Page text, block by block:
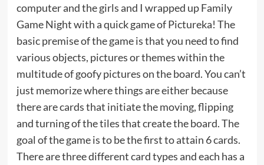
computer and the girls and I wrapped up Family
Game Night with a quick game of Pictureka! The
basic premise of the game is that you need to find
various objects, pictures or themes within the
multitude of goofy pictures on the board. You can’t
just memorize where things are either because
there are cards that initiate the moving, flipping
and turning of the tiles that create the board. The
goal of the game is to be the first to attain 6 cards.
There are three different card types and each has a